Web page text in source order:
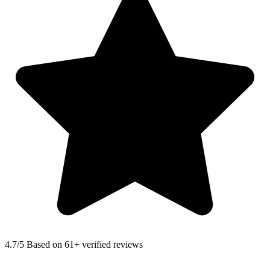
4.7/5 Based on 61+ verified reviews